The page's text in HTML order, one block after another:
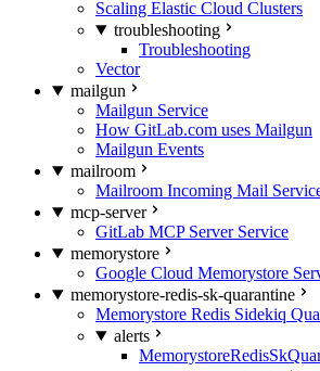
Scaling Elastic Cloud Clusters
troubleshooting
Troubleshooting
Vector
mailgun
Mailgun Service
How GitLab.com uses Mailgun
Mailgun Events
mailroom
Mailroom Incoming Mail
mcp-server
GitLab MCP Server Service
memorystore
Google Cloud Memorystore
memorystore-redis-sk-quarantine
Memorystore Redis Sidekiq
alerts